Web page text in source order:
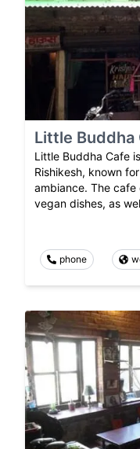
Little Buddha
Little Buddha Cafe
Rishikesh, known
ambiance. The
vegan dishes, as
phone